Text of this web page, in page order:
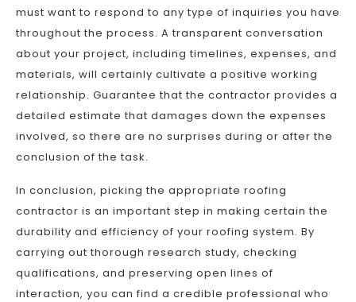
must want to respond to any type of inquiries you have
throughout the process. A transparent conversation
about your project, including timelines, expenses, and
materials, will certainly cultivate a positive working
relationship. Guarantee that the contractor provides a
detailed estimate that damages down the expenses
involved, so there are no surprises during or after the
conclusion of the task.
In conclusion, picking the appropriate roofing
contractor is an important step in making certain the
durability and efficiency of your roofing system. By
carrying out thorough research study, checking
qualifications, and preserving open lines of
interaction, you can find a credible professional who